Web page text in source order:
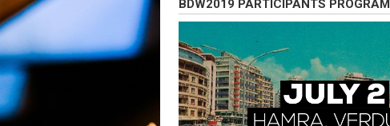
BDW2019 PARTICIPANTS PROGRAM